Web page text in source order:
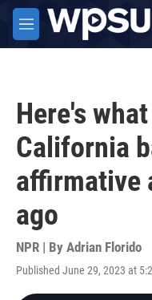
Skip to main content
M
e
Here's
California
affirmative
ago
NPR | By Adrian Florido
Published June 29, 2023 at